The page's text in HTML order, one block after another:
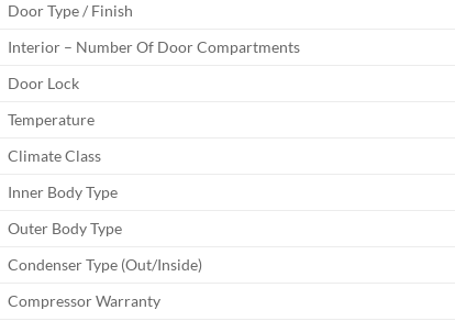
Door Type / Finish
Interior – Number Of Door Compartments
Door Lock
Temperature
Climate Class
Inner Body Type
Outer Body Type
Condenser Type (Out/Inside)
Compressor Warranty